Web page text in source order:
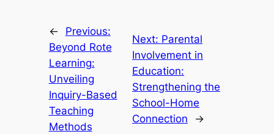
←
Previous:
Beyond Rote
Learning:
Unveiling
Inquiry-Based
Teaching
Methods
Next: Parental
Involvement in
Education:
Strengthening the
School-Home
Connection
→